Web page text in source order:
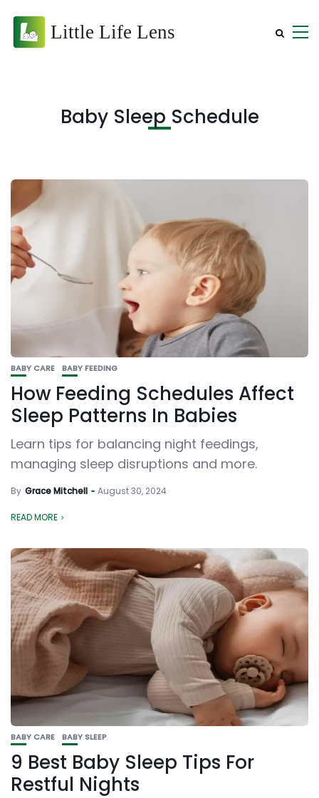
Baby Sleep Schedule
BABY CARE BABY FEEDING
How Feeding Schedules Affect
Sleep Patterns In Babies
Learn tips for balancing night feedings,
managing sleep disruptions and more.
By Grace Mitchell August 30, 2024
READ MORE
BABY CARE BABY SLEEP
9 Best Baby Sleep Tips For
Restful Nights